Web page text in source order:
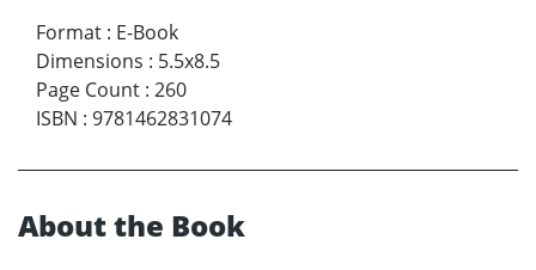
Format : E-Book
Dimensions : 5.5x8.5
Page Count : 260
ISBN : 9781462831074
About the Book